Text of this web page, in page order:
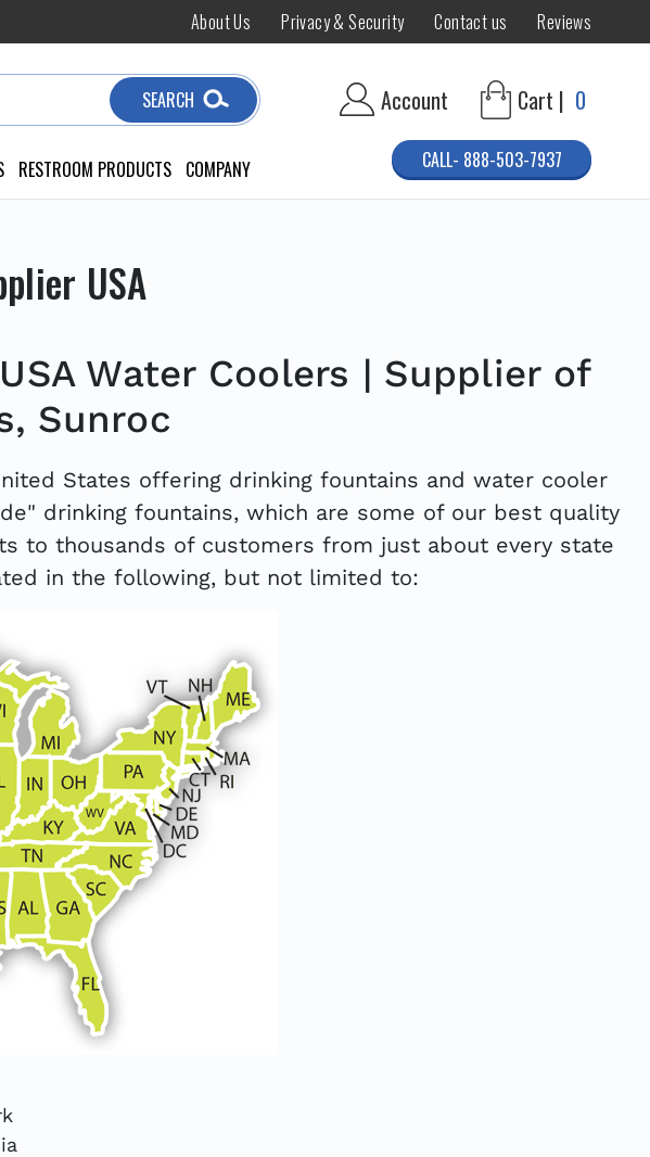
About Us Privacy & Security Contact us Reviews
SEARCH Account Cart | 0
RESTROOM PRODUCTS COMPANY CALL- 888-503-7937
USA
Water Coolers | Supplier of
Sunroc
States offering drinking fountains and water cooler
drinking fountains, which are some of our best quality
to thousands of customers from just about every state
in the following, but not limited to: